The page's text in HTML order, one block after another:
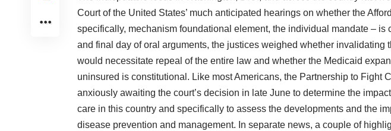
Court of the United States’ much anticipated hearings on whether the
specifically, mechanism foundational element, the individual mandate – is
and final day of oral arguments, the justices weighed whether invalidating
would necessitate repeal of the entire law and whether the Medicaid
uninsured is constitutional. Like most Americans, the Partnership to Fight
anxiously awaiting the court’s decision in late June to determine the
care in this country and specifically to assess the developments and the
disease prevention and management. In separate news, a couple of